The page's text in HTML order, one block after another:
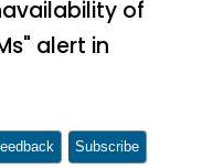
of
alert in
Subscribe